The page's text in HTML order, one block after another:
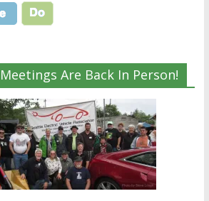
Are Back In Person!